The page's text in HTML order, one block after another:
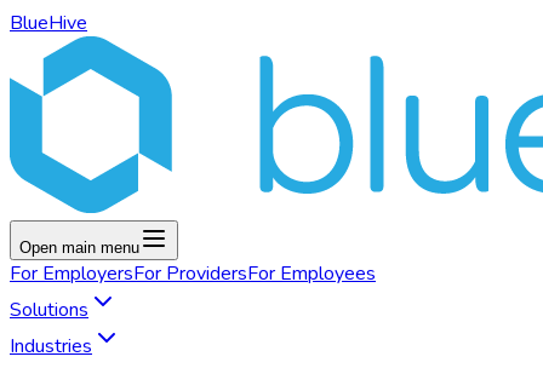
BlueHive
Open main menu
For EmployersFor ProvidersFor Employees
Solutions
Industries